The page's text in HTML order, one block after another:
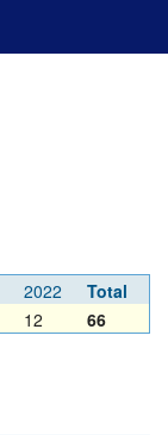
2022
Total
12 66